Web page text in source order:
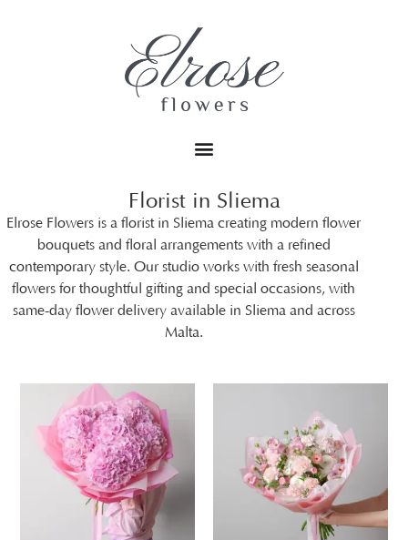
Florist in Sliema
Elrose Flowers is a florist in Sliema creating modern flower
bouquets and floral arrangements with a refined
contemporary style. Our studio works with fresh seasonal
flowers for thoughtful gifting and special occasions, with
same-day flower delivery available in Sliema and across
Malta.